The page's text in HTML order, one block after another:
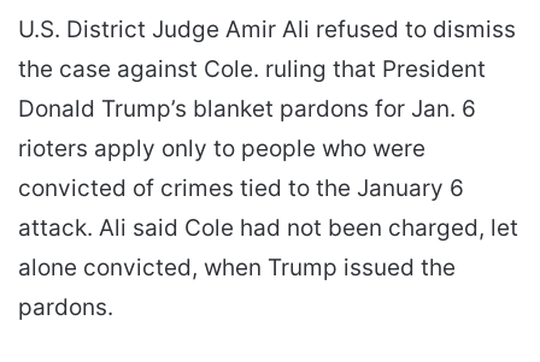
U.S. District Judge Amir Ali refused to dismiss
the case against Cole. ruling that President
Donald Trump’s blanket pardons for Jan. 6
rioters apply only to people who were
convicted of crimes tied to the January 6
attack. Ali said Cole had not been charged, let
alone convicted, when Trump issued the
pardons.